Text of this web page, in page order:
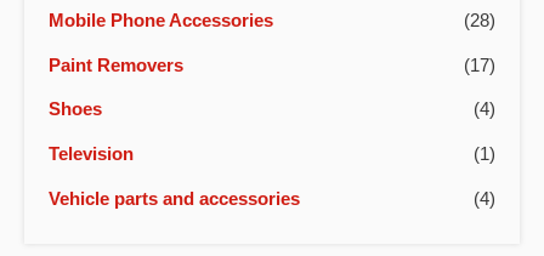
Mobile Phone Accessories (28)
Paint Removers (17)
Shoes (4)
Television (1)
Vehicle parts and accessories (4)